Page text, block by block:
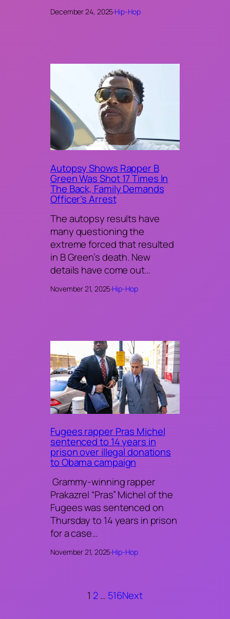
December 24, 2025·Hip-Hop
Autopsy Shows Rapper B
Green Was Shot 17 Times In
The Back, Family Demands
Officer’s Arrest
The autopsy results have
many questioning the
extreme forced that resulted
in B Green’s death. New
details have come out…
November 21, 2025·Hip-Hop
Fugees rapper Pras Michel
sentenced to 14 years in
prison over illegal donations
to Obama campaign
Grammy-winning rapper
Prakazrel “Pras” Michel of the
Fugees was sentenced on
Thursday to 14 years in prison
for a case…
November 21, 2025·Hip-Hop
1 2… 516Next